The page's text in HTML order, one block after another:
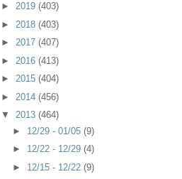
► 2019 (403)
► 2018 (403)
► 2017 (407)
► 2016 (413)
► 2015 (404)
► 2014 (456)
▼ 2013 (464)
► 12/29 - 01/05 (9)
► 12/22 - 12/29 (4)
► 12/15 - 12/22 (9)